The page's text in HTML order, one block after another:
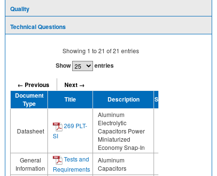
Quality
Technical Questions
Showing 1 to 21 of21 entries
Show entries
← Previous
Next →
Document
Type
Title Description Share
Datasheet
269 PLT-
SI
Aluminum
Electrolytic
Capacitors Power
Miniaturized
Economy Snap-In
General
Information
Tests and
Requirements
Aluminum
Capacitors